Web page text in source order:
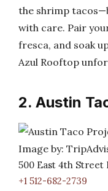
the shrimp
with care. Pair
fresca, and soak
Azul Rooftop
2. Austin
Image by:
500 East 4th Street
+1 512-682-2739